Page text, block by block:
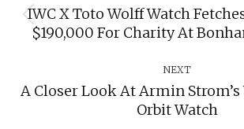
Previous
post:
IWC X Toto Wolff Watch
$190,000 For Charity At
NEXT
Next
post:
A Closer Look At Armin
Orbit Watch